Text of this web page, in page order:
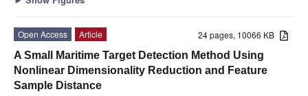
24 pages, 10066 KB
Open Access
Article
A Small Maritime Target Detection Method Using
Nonlinear Dimensionality Reduction and Feature
Sample Distance